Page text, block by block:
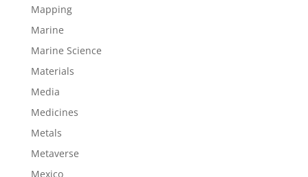
Mapping
Marine
Marine Science
Materials
Media
Medicines
Metals
Metaverse
Mexico